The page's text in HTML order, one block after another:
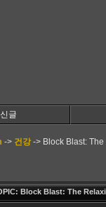
글
-> 건강-> Block Blast:
Block Blast: The